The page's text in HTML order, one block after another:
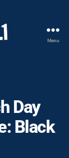
Menu
Day
Black